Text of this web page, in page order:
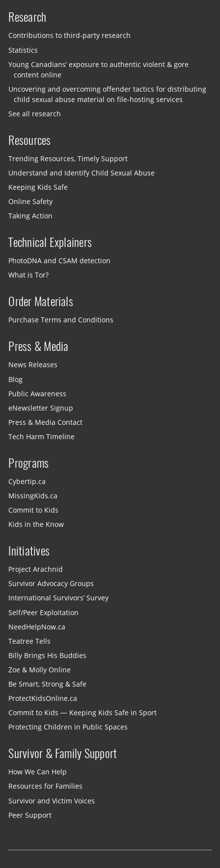
Research
Contributions to third-party research
Statistics
Young Canadians’ exposure to authentic violent & gore
content online
Uncovering and overcoming offender tactics for distributing
child sexual abuse material on file-hosting services
See all research
Resources
Trending Resources, Timely Support
Understand and Identify Child Sexual Abuse
Keeping Kids Safe
Online Safety
Taking Action
Technical Explainers
PhotoDNA and CSAM detection
What is Tor?
Order Materials
Purchase Terms and Conditions
Press & Media
News Releases
Blog
Public Awareness
eNewsletter Signup
Press & Media Contact
Tech Harm Timeline
Programs
Cybertip.ca
MissingKids.ca
Commit to Kids
Kids in the Know
Initiatives
Project Arachnid
Survivor Advocacy Groups
International Survivors’ Survey
Self/Peer Exploitation
NeedHelpNow.ca
Teatree Tells
Billy Brings His Buddies
Zoe & Molly Online
Be Smart, Strong & Safe
ProtectKidsOnline.ca
Commit to Kids — Keeping Kids Safe in Sport
Protecting Children in Public Spaces
Survivor & Family Support
How We Can Help
Resources for Families
Survivor and Victim Voices
Peer Support